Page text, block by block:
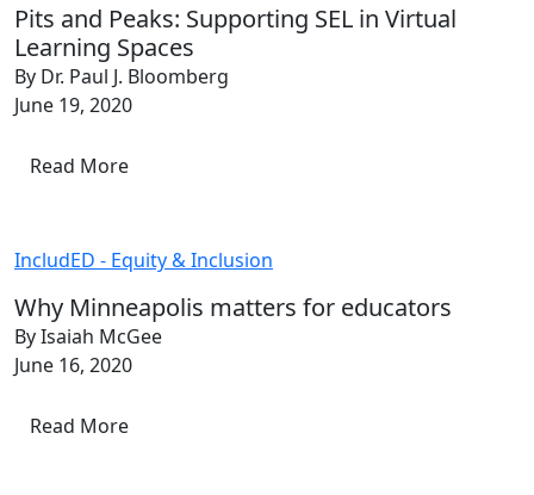
Pits and Peaks: Supporting SEL in Virtual
Learning Spaces
By Dr. Paul J. Bloomberg
June 19, 2020
Read More
IncludED - Equity & Inclusion
Why Minneapolis matters for educators
By Isaiah McGee
June 16, 2020
Read More